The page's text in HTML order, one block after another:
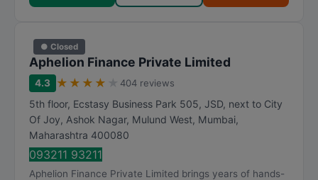
● Closed
Aphelion Finance Private Limited
4.3 ★ ★ ★ ★ 404 reviews
5th floor, Ecstasy Business Park 505, JSD, next to City
Of Joy, Ashok Nagar, Mulund West, Mumbai,
Maharashtra 400080
093211 93211
Aphelion Finance Private Limited brings years of hands-